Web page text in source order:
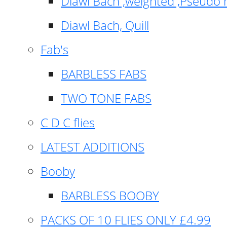
Diawl Bach, Quill
Fab's
BARBLESS FABS
TWO TONE FABS
C D C flies
LATEST ADDITIONS
Booby
BARBLESS BOOBY
PACKS OF 10 FLIES ONLY £4.99